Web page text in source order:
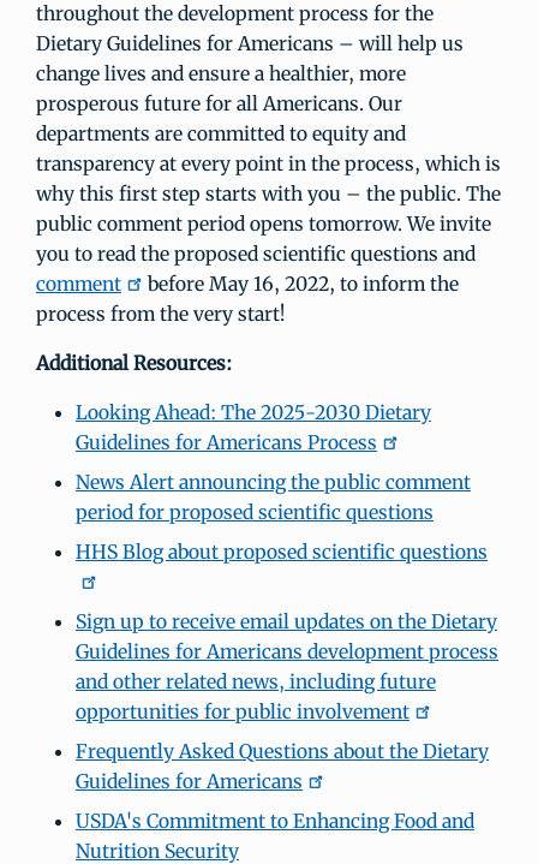
throughout the development process for the
Dietary Guidelines for Americans – will help us
change lives and ensure a healthier, more
prosperous future for all Americans. Our
departments are committed to equity and
transparency at every point in the process, which is
why this first step starts with you – the public. The
public comment period opens tomorrow. We invite
you to read the proposed scientific questions and
comment
before May 16, 2022, to inform the
process from the very start!
Additional Resources:
Looking Ahead: The 2025-2030 Dietary
Guidelines for Americans Process
News Alert announcing the public comment
period for proposed scientific questions
HHS Blog about proposed scientific questions
Sign up to receive email updates on the Dietary
Guidelines for Americans development process
and other related news, including future
opportunities for public involvement
Frequently Asked Questions about the Dietary
Guidelines for Americans
USDA's Commitment to Enhancing Food and
Nutrition Security